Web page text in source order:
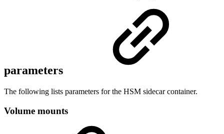
parameters
The following lists parameters for the HSM sidecar container.
Volume mounts